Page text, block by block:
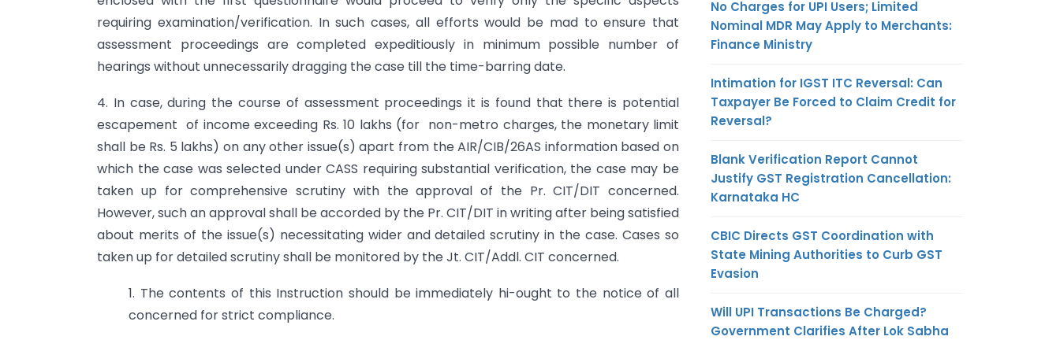
requiring examination/verification. In such cases, all efforts would be mad to ensure that
assessment proceedings are completed expeditiously in minimum possible number of
hearings without unnecessarily dragging the case till the time-barring date.
4. In case, during the course of assessment proceedings it is found that there is potential
escapement of income exceeding Rs. 10 lakhs (for non-metro charges, the monetary limit
shall be Rs. 5 lakhs) on any other issue(s) apart from the AIR/CIB/26AS information based on
which the case was selected under CASS requiring substantial verification, the case may be
taken up for comprehensive scrutiny with the approval of the Pr. CIT/DIT concerned.
However, such an approval shall be accorded by the Pr. CIT/DIT in writing after being satisfied
about merits of the issue(s) necessitating wider and detailed scrutiny in the case. Cases so
taken up for detailed scrutiny shall be monitored by the Jt. CIT/Addl. CIT concerned.
1. The contents of this Instruction should be immediately hi-ought to the notice of all
concerned for strict compliance.
No Charges for UPI Users; Limited
Nominal MDR May Apply to Merchants:
Finance Ministry
Intimation for IGST ITC Reversal: Can
Taxpayer Be Forced to Claim Credit for
Reversal?
Blank Verification Report Cannot
Justify GST Registration Cancellation:
Karnataka HC
CBIC Directs GST Coordination with
State Mining Authorities to Curb GST
Evasion
Will UPI Transactions Be Charged?
Government Clarifies After Lok Sabha